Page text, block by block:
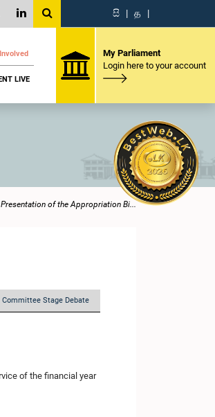
සි | த |
LIVE
My Parliament
Login here to your account
of the Appropriation Bi...
Committee Stage Debate
of the financial year